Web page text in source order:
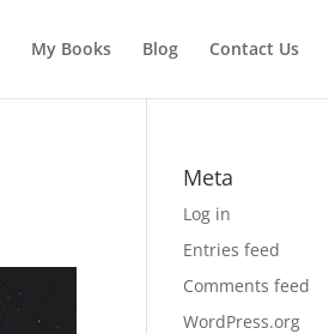
My Books Blog Contact Us
Meta
Log in
Entries feed
Comments feed
WordPress.org